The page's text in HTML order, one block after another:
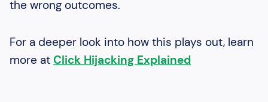
the wrong outcomes.
For a deeper look into how this plays out, learn
more at Click Hijacking Explained